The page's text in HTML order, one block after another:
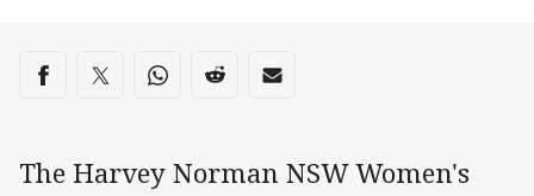
Share on social media
Share via Facebook
Share via Twitter
Share via Whats-app
Share via Reddit
Share via Email
The Harvey Norman NSW Women's